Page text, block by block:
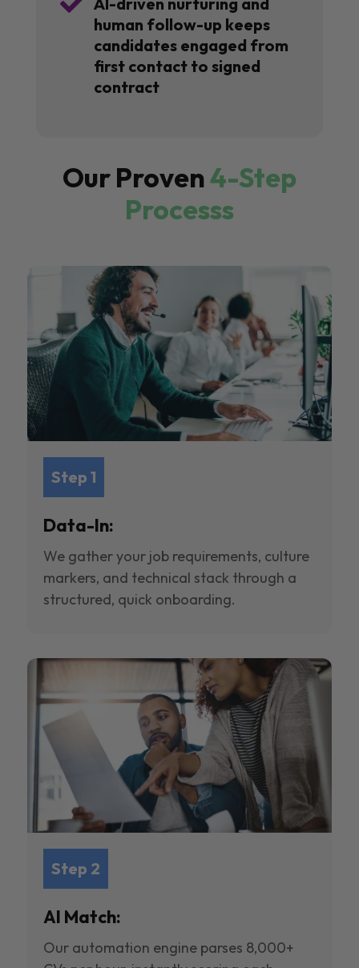
human follow-up keeps
candidates engaged from
first contact to signed
contract
Our Proven4-Step
Processs
Step 1
Data-In:
We gather your job requirements, culture
markers, and technical stack through a
structured, quick onboarding.
Step 2
AI Match:
Our automation engine parses 8,000+